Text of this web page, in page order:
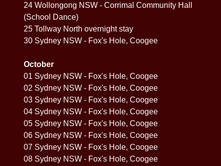
24 Wollongong NSW - Corrimal Community Hall
(School Dance)
25 Tollway North overnight stay
30 Sydney NSW - Fox's Hole, Coogee
October
01 Sydney NSW - Fox's Hole, Coogee
02 Sydney NSW - Fox's Hole, Coogee
03 Sydney NSW - Fox's Hole, Coogee
04 Sydney NSW - Fox's Hole, Coogee
05 Sydney NSW - Fox's Hole, Coogee
06 Sydney NSW - Fox's Hole, Coogee
07 Sydney NSW - Fox's Hole, Coogee
08 Sydney NSW - Fox's Hole, Coogee